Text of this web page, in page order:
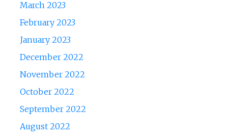
March 2023
February 2023
January 2023
December 2022
November 2022
October 2022
September 2022
August 2022